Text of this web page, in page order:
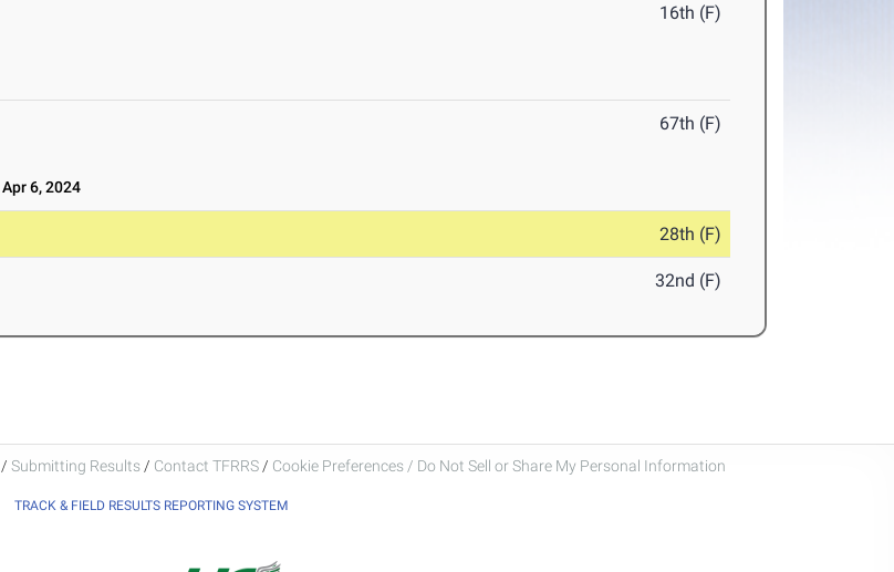
16th (F)
67th (F)
Apr 6, 2024
28th (F)
32nd (F)
/ Submitting Results / Contact TFRRS / Cookie Preferences / Do Not Sell or Share My Personal Information
TRACK & FIELD RESULTS REPORTING SYSTEM